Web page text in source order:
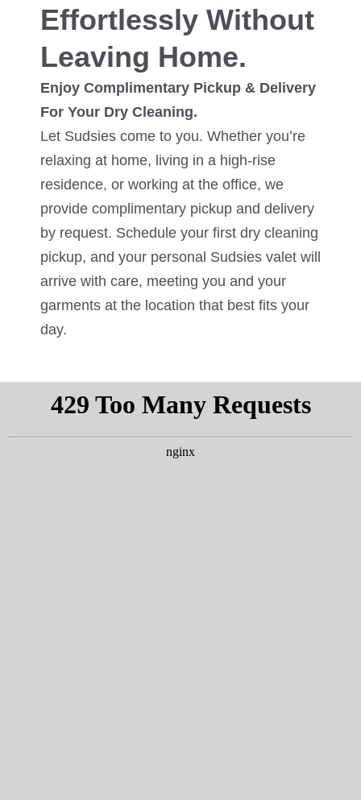
Effortlessly Without
Leaving Home.
Enjoy Complimentary Pickup & Delivery
For Your Dry Cleaning.
Let Sudsies come to you. Whether you’re
relaxing at home, living in a high-rise
residence, or working at the office, we
provide complimentary pickup and delivery
by request. Schedule your first dry cleaning
pickup, and your personal Sudsies valet will
arrive with care, meeting you and your
garments at the location that best fits your
day.